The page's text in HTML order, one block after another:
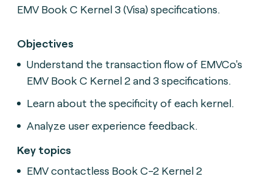
EMV Book C Kernel 3 (Visa) specifications.
Objectives
Understand the transaction flow of EMVCo's
EMV Book C Kernel 2 and 3 specifications.
Learn about the specificity of each kernel.
Analyze user experience feedback.
Key topics
EMV contactless Book C-2 Kernel 2